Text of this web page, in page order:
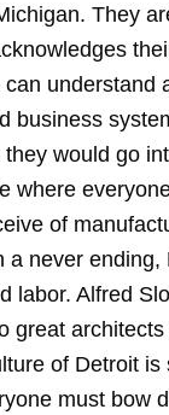
They
understand
business
would go
where
of
a never ending,
labor. Alfred
great
of Detroit is
must bow